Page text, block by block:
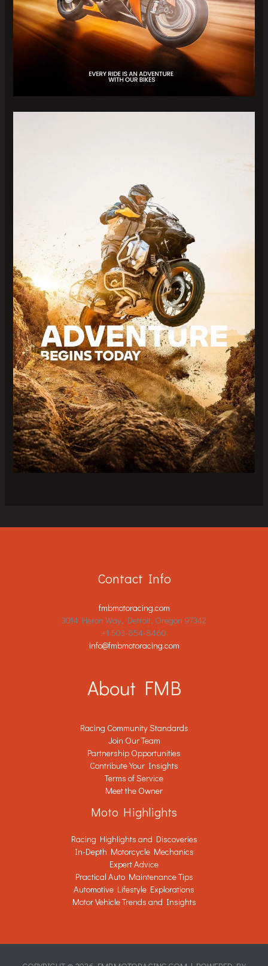
Contact Info
fmbmotoracing.com
3014 Heron Way, Detroit, Oregon 97342
+1 503-854-8460
info@fmbmotoracing.com
About FMB
Racing Community Standards
Join Our Team
Partnership Opportunities
Contribute Your Insights
Terms of Service
Meet the Owner
Moto Highlights
Racing Highlights and Discoveries
In-Depth Motorcycle Mechanics
Expert Advice
Practical Auto Maintenance Tips
Automotive Lifestyle Explorations
Motor Vehicle Trends and Insights